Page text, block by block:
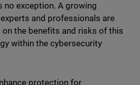
no exception. A growing
and professionals are
the benefits and risks of this
within the cybersecurity
protection for